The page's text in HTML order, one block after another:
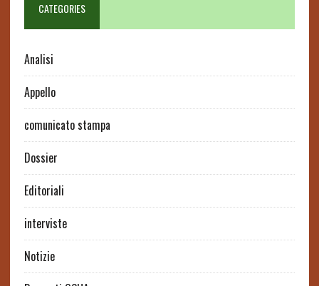
CATEGORIES
Analisi
Appello
comunicato stampa
Dossier
Editoriali
interviste
Notizie